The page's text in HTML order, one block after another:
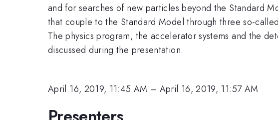
and for searches of new particles beyond the Standard
that couple to the Standard Model through three so-
The physics program, the accelerator systems and the
discussed during the presentation.
April 16, 2019, 11:45 AM – April 16, 2019, 11:57 AM